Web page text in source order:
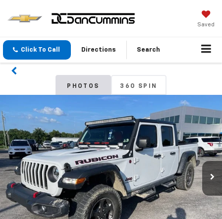
Saved
Click To Call Directions Search
PHOTOS 360 SPIN